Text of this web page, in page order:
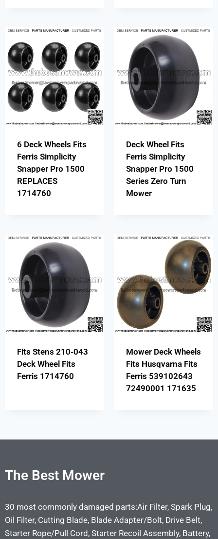
6 Deck Wheels Fits
Ferris Simplicity
Snapper Pro 1500
REPLACES
1714760
Deck Wheel Fits
Ferris Simplicity
Snapper Pro 1500
Series Zero Turn
Mower
Fits Stens 210-043
Deck Wheel Fits
Ferris 1714760
Mower Deck Wheels
Fits Husqvarna Fits
Ferris 539102643
72490001 171635
The Best Mower
30 most commonly damaged parts:Air Filter, Spark Plug,
Oil Filter, Cutting Blade, Blade Adapter/Bolt, Drive Belt,
Starter Rope/Pull Cord, Starter Recoil Assembly, Battery,